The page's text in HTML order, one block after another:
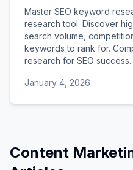
Master SEO keyword
research tool. Discover
search volume,
keywords to rank for.
research for SEO success.
January 4, 2026
Content